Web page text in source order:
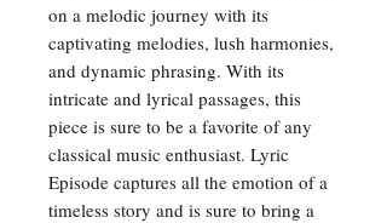
on a melodic journey with its
captivating melodies, lush harmonies,
and dynamic phrasing. With its
intricate and lyrical passages, this
piece is sure to be a favorite of any
classical music enthusiast. Lyric
Episode captures all the emotion of a
timeless story and is sure to bring a